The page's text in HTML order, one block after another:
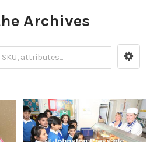
Archives